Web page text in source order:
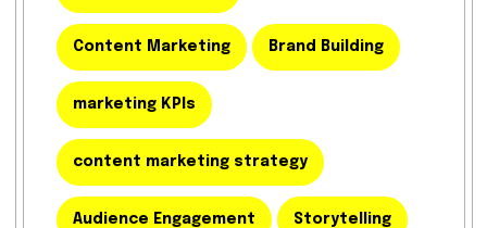
Content Marketing Brand Building
marketing KPIs
content marketing strategy
Audience Engagement Storytelling